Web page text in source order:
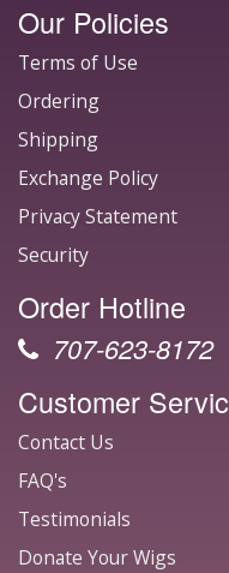
Our Policies
Terms of Use
Ordering
Shipping
Exchange Policy
Privacy Statement
Security
Order Hotline
707-623-8172
Customer
Contact Us
FAQ's
Testimonials
Donate Your Wigs